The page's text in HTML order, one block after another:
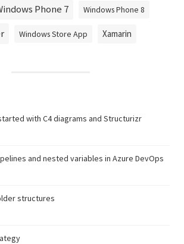
Phone 7 Windows Phone 8
Windows Store App Xamarin
with C4 diagrams and Structurizr
and nested variables in Azure DevOps
structures